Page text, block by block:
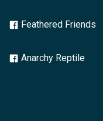
Feathered Friends
Anarchy Reptile